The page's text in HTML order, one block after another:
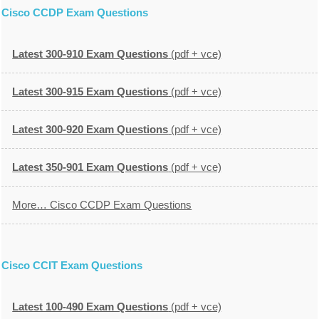
Cisco CCDP Exam Questions
Latest 300-910 Exam Questions (pdf + vce)
Latest 300-915 Exam Questions (pdf + vce)
Latest 300-920 Exam Questions (pdf + vce)
Latest 350-901 Exam Questions (pdf + vce)
More… Cisco CCDP Exam Questions
Cisco CCIT Exam Questions
Latest 100-490 Exam Questions (pdf + vce)